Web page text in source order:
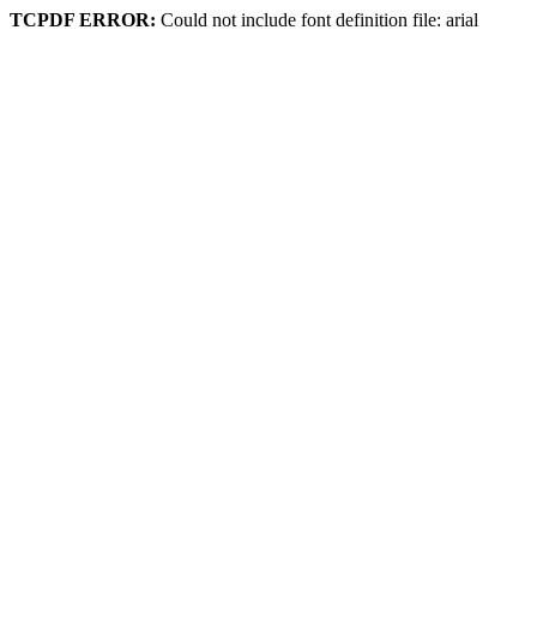
TCPDF ERROR: Could not include font definition file: arial